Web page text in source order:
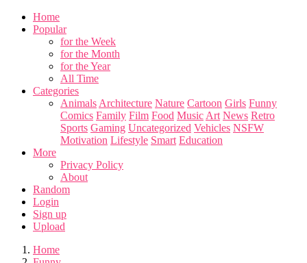
Home
Popular
for the Week
for the Month
for the Year
All Time
Categories
Animals Architecture Nature Cartoon Girls Funny
Comics Family Film Food Music Art News Retro
Sports Gaming Uncategorized Vehicles NSFW
Motivation Lifestyle Smart Education
More
Privacy Policy
About
Random
Login
Sign up
Upload
Home